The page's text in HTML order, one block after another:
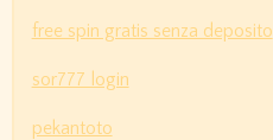
free spin gratis senza deposito
sor777 login
pekantoto